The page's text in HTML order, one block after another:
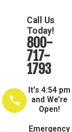
Call Us
Today!
800-
717-
1793
It's4:54 pm
and We’re
Open!
Emergency